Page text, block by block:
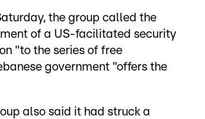
the group called the
of a US-facilitated security
"to the series of free
government "offers the
also said it had struck a